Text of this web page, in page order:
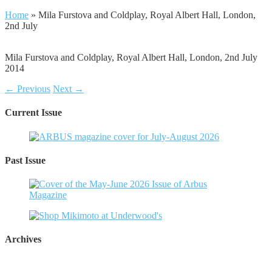
Home » Mila Furstova and Coldplay, Royal Albert Hall, London,
2nd July
Mila Furstova and Coldplay, Royal Albert Hall, London, 2nd July
2014
← Previous Next →
Current Issue
Past Issue
Archives